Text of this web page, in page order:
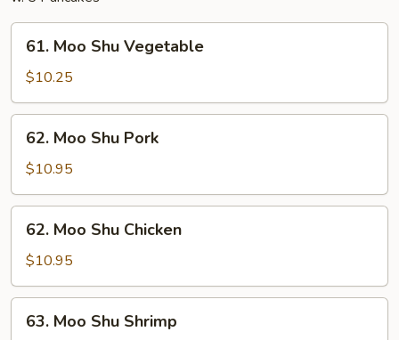
Moo
Shu
Vegetable
61. Moo Shu Vegetable
$10.25
Moo
Shu
Pork
62. Moo Shu Pork
$10.95
Moo
Shu
Chicken
62. Moo Shu Chicken
$10.95
Moo
63. Moo Shu Shrimp